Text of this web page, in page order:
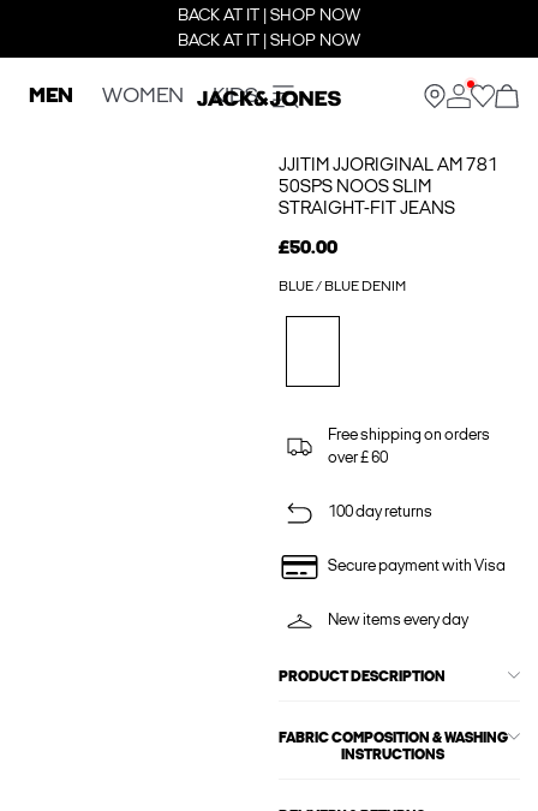
BACK AT IT | SHOP NOW
BACK AT IT | SHOP NOW
MEN WOMEN KIDS
JJITIM JJORIGINAL AM 781
50SPS NOOS SLIM
STRAIGHT-FIT JEANS
£50.00
BLUE / BLUE DENIM
Free shipping on orders
over £ 60
100 day returns
Secure payment with Visa
New items every day
PRODUCT DESCRIPTION
FABRIC COMPOSITION & WASHING
INSTRUCTIONS